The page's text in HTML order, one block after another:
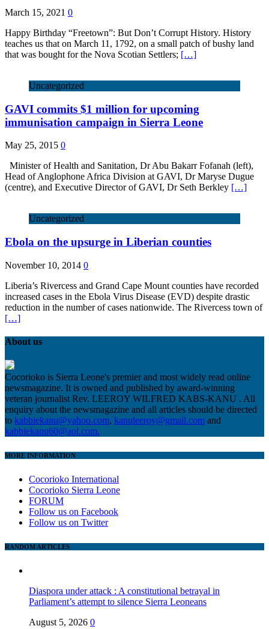
March 15, 2021 0
Happy Birthday “Freetown”: But Don’t Corrupt History. History
teaches us that on March 11, 1792, on a small patch of bushy land
that was bought for the Nova Scotian Settlers; […]
Uncategorized
GAVI commits $1 million for upcoming
immunisation campaign in Sierra Leone
May 25, 2015 0
Minister of Health and Sanitation, Dr Abu Bakarr Fofanah (left),
Head of Anglophone Africa Division at GAVI, Dr Maryse Dugue
(centre), and Executive Director of GAVI, Dr Seth Berkley […]
Uncategorized
Ebola on the upsurge in Liberian counties
November 10, 2014 0
Liberia’s Rivercess and Grand Cape Mount counties have recorded
increased cases in the Ebola Virus Disease (EVD) despite drastic
reduction in the number of cases nationwide. The Rivercess town of
[…]
About us
Cocorioko is Sierra Leone's premier and most widely read online
newsmagazine. It is owned and published by award-winning
veteran journalist Rev. LEEROY WILFRED KABS-KANU . All
enquiry about the newsmagazine and all articles should be directed
to kabbiekanu@yahoo.com, kanuleeroy@gmail.com and
kabbiekanu60@aol.com.
MORE INFORMATION
Cocorioko International
Cocorioko Sierra Leone
FORUM
Follow us on Facebook
Follow us on Twitter
RANDOM ARTICLES
Diaspora under attack : A constitutional betrayal in
Parliament’s attempt to silence Sierra Leoneans
August 5, 2026 0